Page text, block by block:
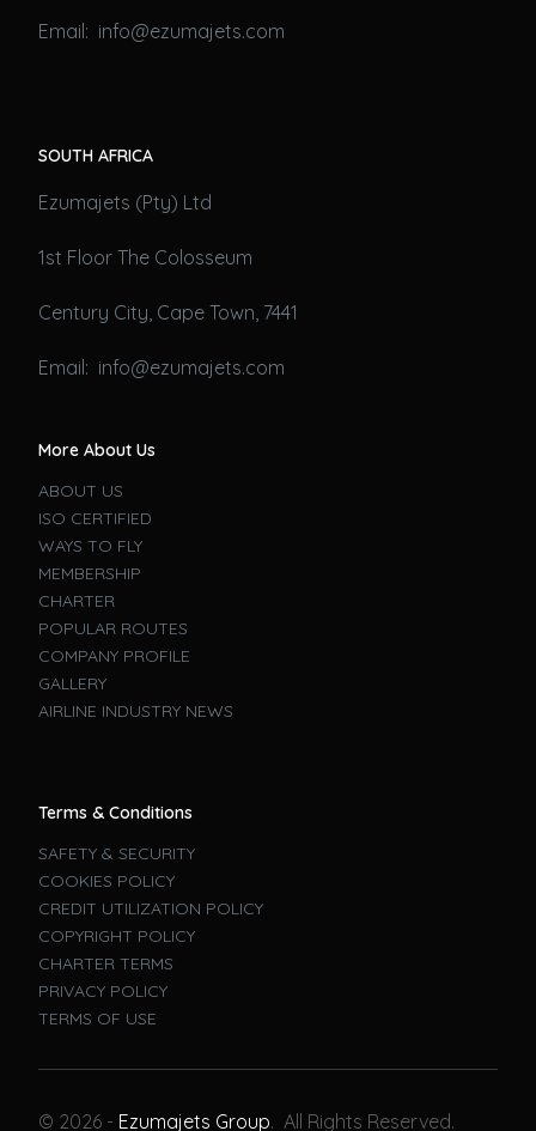
Email: info@ezumajets.com
SOUTH AFRICA
Ezumajets (Pty) Ltd
1st Floor The Colosseum
Century City, Cape Town, 7441
Email: info@ezumajets.com
More About Us
ABOUT US
ISO CERTIFIED
WAYS TO FLY
MEMBERSHIP
CHARTER
POPULAR ROUTES
COMPANY PROFILE
GALLERY
AIRLINE INDUSTRY NEWS
Terms & Conditions
SAFETY & SECURITY
COOKIES POLICY
CREDIT UTILIZATION POLICY
COPYRIGHT POLICY
CHARTER TERMS
PRIVACY POLICY
TERMS OF USE
© 2026 - Ezumajets Group. All Rights Reserved.
Book A Flight